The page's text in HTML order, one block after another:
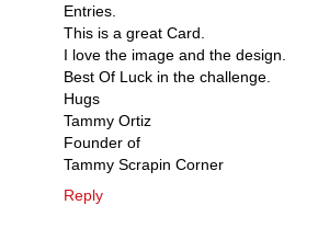
Entries.
This is a great Card.
I love the image and the design.
Best Of Luck in the challenge.
Hugs
Tammy Ortiz
Founder of
Tammy Scrapin Corner
Reply